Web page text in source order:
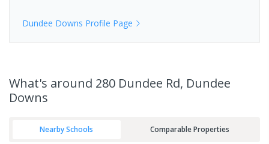
Dundee Downs Profile Page
What's around 280 Dundee Rd, Dundee
Downs
Nearby Schools Comparable Properties